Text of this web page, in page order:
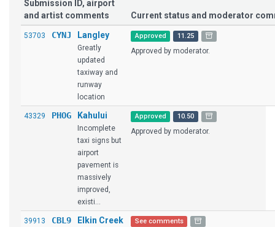
Submission ID, airport
and artist comments
Current status and moderator
53703 CYNJ Langley
Greatly
updated
taxiway and
runway
location
Approved 11.25
Approved by moderator.
43329 PHOG Kahului
Incomplete
taxi signs but
airport
pavement is
massively
improved,
existi...
Approved 10.50
Approved by moderator.
39913 CBL9
Elkin Creek
See comments